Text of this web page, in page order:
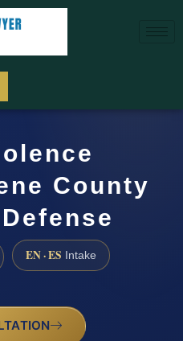
County
EN · ES Intake